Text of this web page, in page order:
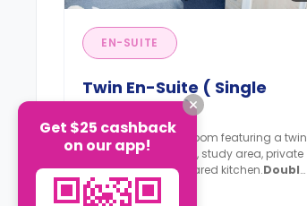
EN-SUITE
Twin En-Suite ( Single
Occupancy )
A 10 sqm 2en-suite room featuring a twin
single bed, wardrobe, study area, private
bathroom, and a shared kitchen.Double
occupancy is available. For more
than 6 weeks, the price is £445/week,
Read more
Get $25 cashback
on our app!